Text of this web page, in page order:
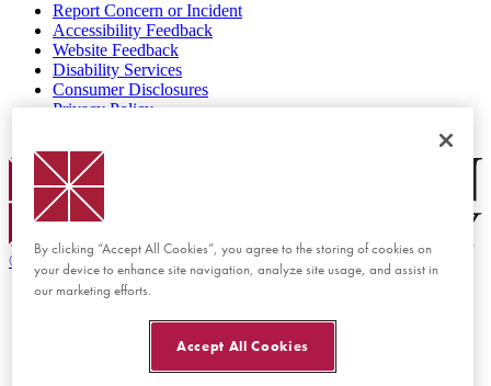
Report Concern or Incident
Accessibility Feedback
Website Feedback
Disability Services
Consumer Disclosures
Privacy Policy
Chapman Logo
© 2026 Chapman University
By clicking “Accept All Cookies”, you agree to the storing of cookies on
your device to enhance site navigation, analyze site usage, and assist in
our marketing efforts.
Accept All Cookies